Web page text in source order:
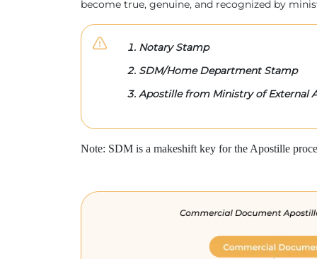
become true, genuine, and recognized by
Notary Stamp
SDM/Home Department Stamp
Apostille from Ministry of External
Note: SDM is a makeshift key for the Apostille